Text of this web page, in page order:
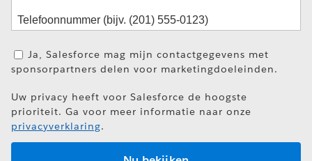
Ja, Salesforce mag mijn contactgegevens met
sponsorpartners delen voor marketingdoeleinden.
Uw privacy heeft voor Salesforce de hoogste
prioriteit. Ga voor meer informatie naar onze
privacyverklaring.